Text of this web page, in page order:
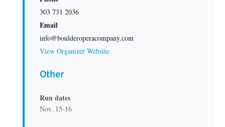
303 731 2036
Email
info@boulderoperacompany.com
View Organizer Website
Other
Run dates
Nov. 15-16